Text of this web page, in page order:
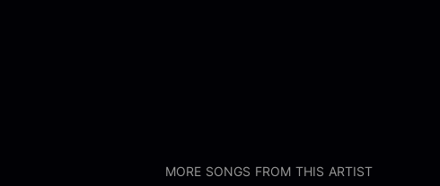
MORE SONGS FROM THIS ARTIST